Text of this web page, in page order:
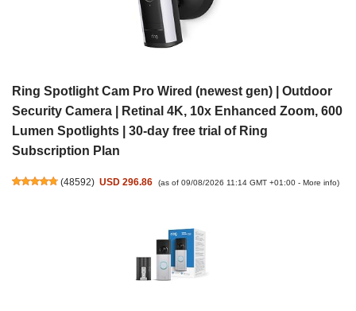
Ring Spotlight Cam Pro Wired (newest gen) | Outdoor
Security Camera | Retinal 4K, 10x Enhanced Zoom, 600
Lumen Spotlights | 30-day free trial of Ring
Subscription Plan
(48592) USD 296.86 (as of 09/08/2026 11:14 GMT +01:00 - More info)